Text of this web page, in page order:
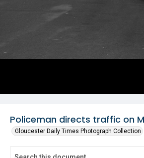
Policeman directs traffic on
Gloucester Daily Times Photograph Collection